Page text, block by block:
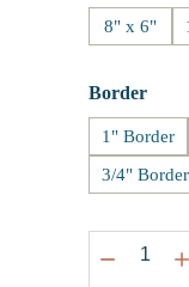
8" x 6"
Border
1" Border
3/4" Border